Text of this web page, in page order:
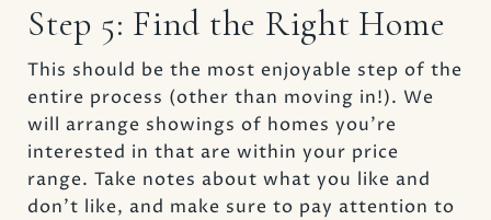
Step 5: Find the Right Home
This should be the most enjoyable step of the
entire process (other than moving in!). We
will arrange showings of homes you’re
interested in that are within your price
range. Take notes about what you like and
don’t like, and make sure to pay attention to